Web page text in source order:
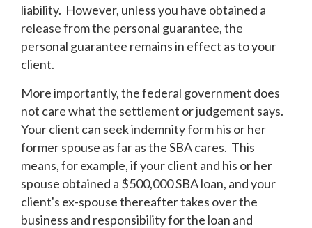
liability. However, unless you have obtained a
release from the personal guarantee, the
personal guarantee remains in effect as to your
client.
More importantly, the federal government does
not care what the settlement or judgement says.
Your client can seek indemnity form his or her
former spouse as far as the SBA cares. This
means, for example, if your client and his or her
spouse obtained a $500,000 SBA loan, and your
client's ex-spouse thereafter takes over the
business and responsibility for the loan and